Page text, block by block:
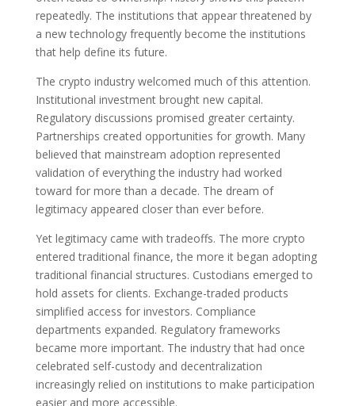
repeatedly. The institutions that appear threatened by
a new technology frequently become the institutions
that help define its future.
The crypto industry welcomed much of this attention.
Institutional investment brought new capital.
Regulatory discussions promised greater certainty.
Partnerships created opportunities for growth. Many
believed that mainstream adoption represented
validation of everything the industry had worked
toward for more than a decade. The dream of
legitimacy appeared closer than ever before.
Yet legitimacy came with tradeoffs. The more crypto
entered traditional finance, the more it began adopting
traditional financial structures. Custodians emerged to
hold assets for clients. Exchange-traded products
simplified access for investors. Compliance
departments expanded. Regulatory frameworks
became more important. The industry that had once
celebrated self-custody and decentralization
increasingly relied on institutions to make participation
easier and more accessible.